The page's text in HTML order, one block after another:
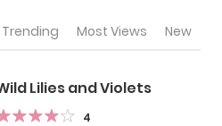
Trending Most Views New
Lilies and Violets
4